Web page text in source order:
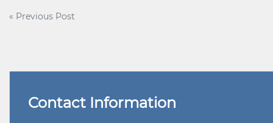
Post
« Previous Post
Contact Information